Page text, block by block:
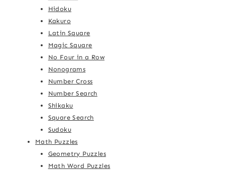
Hidoku
Kakuro
Latin Square
Magic Square
No Four in a Row
Nonograms
Number Cross
Number Search
Shikaku
Square Search
Sudoku
Math Puzzles
Geometry Puzzles
Math Word Puzzles